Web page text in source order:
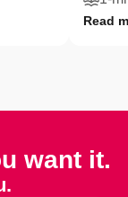
want it.